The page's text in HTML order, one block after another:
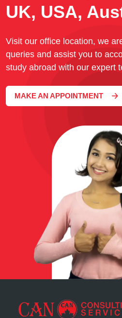
UK, USA,
Visit our office location, we
queries and assist you to
study abroad with our expert
MAKE AN APPOINTMENT